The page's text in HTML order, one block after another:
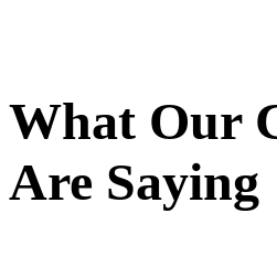
What Our
Are Saying